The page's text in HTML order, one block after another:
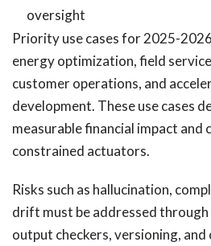
oversight
Priority use cases for 2025-
energy optimization, field
customer operations, and
development. These use cases
measurable financial impact and
constrained actuators.
Risks such as hallucination,
drift must be addressed
output checkers, versioning,